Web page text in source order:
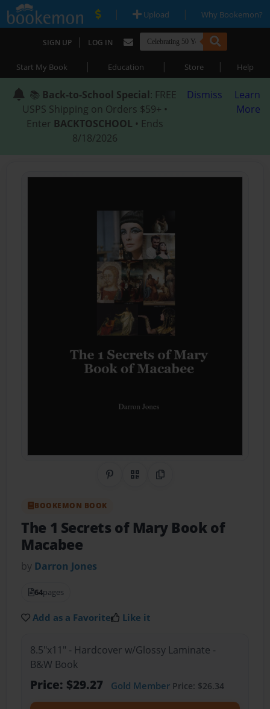
| Upload | Why Bookemon?
SIGN UP | LOG IN
Start My Book | Education | Store | Help
📚 Back-to-School Special: FREE
USPS Shipping on Orders $59+ •
Enter BACKTOSCHOOL • Ends
8/18/2026
Dismiss
Learn
More
Share on Pinterest
QR CodeCopy Link
BOOKEMON BOOK
The 1 Secrets of Mary Book of
Macabee
by Darron Jones
64pages
Add as a Favorite Like it
8.5"x11" - Hardcover w/Glossy Laminate -
B&W Book
Price: $29.27 Gold MemberPrice: $26.34